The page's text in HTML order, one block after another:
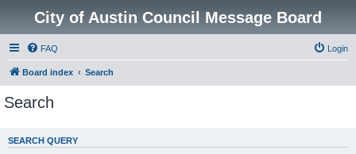
City of Austin Council Message Board
FAQ Login
Board index Search
Search
SEARCH QUERY